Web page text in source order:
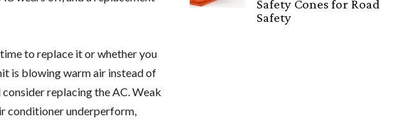
to replace it or whether you
is blowing warm air instead of
replacing the AC. Weak
conditioner underperform,
Safety Cones for Road
Safety